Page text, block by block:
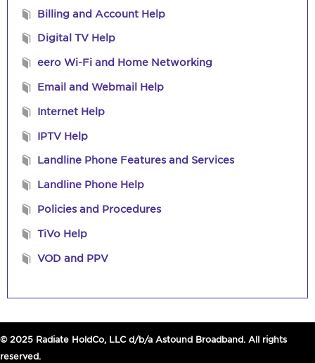
Billing and Account Help
Digital TV Help
eero Wi-Fi and Home Networking
Email and Webmail Help
Internet Help
IPTV Help
Landline Phone Features and Services
Landline Phone Help
Policies and Procedures
TiVo Help
VOD and PPV
© 2025 Radiate HoldCo, LLC d/b/a Astound Broadband. All rights
reserved.